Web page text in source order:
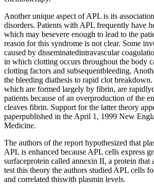
Another unique aspect of APL is its
disorders. Patients with APL frequently have
which may besevere enough to lead to the
reason for this syndrome is not clear. Some
caused by disseminatedintravascular
in which clotting occurs throughout the body
clotting factors and subsequentbleeding.
the bleeding diathesis to rapid clot
which are formed largely by fibrin, are
patients because of an overproduction of the
cleaves fibrin. Support for the latter theory
paperpublished in the April 1, 1999 New
Medicine.
The authors of the report hypothesized that
APL is enhanced because APL cells express
surfaceprotein called annexin II, a protein that
test this theory the authors studied APL cells
and correlated thiswith plasmin levels.